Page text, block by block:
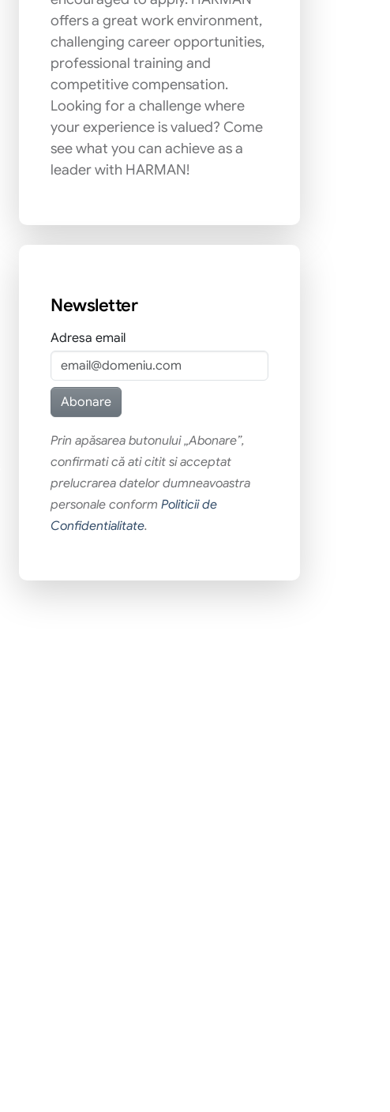
offers a great work environment,
challenging career opportunities,
professional training and
competitive compensation.
Looking for a challenge where
your experience is valued? Come
see what you can achieve as a
leader with HARMAN!
Newsletter
Adresa email
Prin apăsarea butonului „Abonare”,
confirmati că ati citit si acceptat
prelucrarea datelor dumneavoastra
personale conform Politicii de
Confidentialitate.